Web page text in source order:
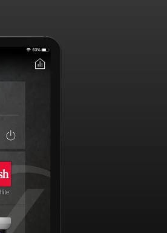
and video in any room or
optimized with